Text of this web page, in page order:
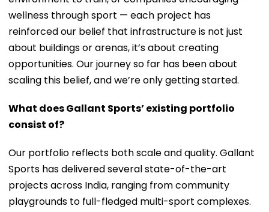
wellness through sport — each project has
reinforced our belief that infrastructure is not just
about buildings or arenas, it’s about creating
opportunities. Our journey so far has been about
scaling this belief, and we’re only getting started.
What does Gallant Sports’ existing portfolio
consist of?
Our portfolio reflects both scale and quality. Gallant
Sports has delivered several state-of-the-art
projects across India, ranging from community
playgrounds to full-fledged multi-sport complexes.